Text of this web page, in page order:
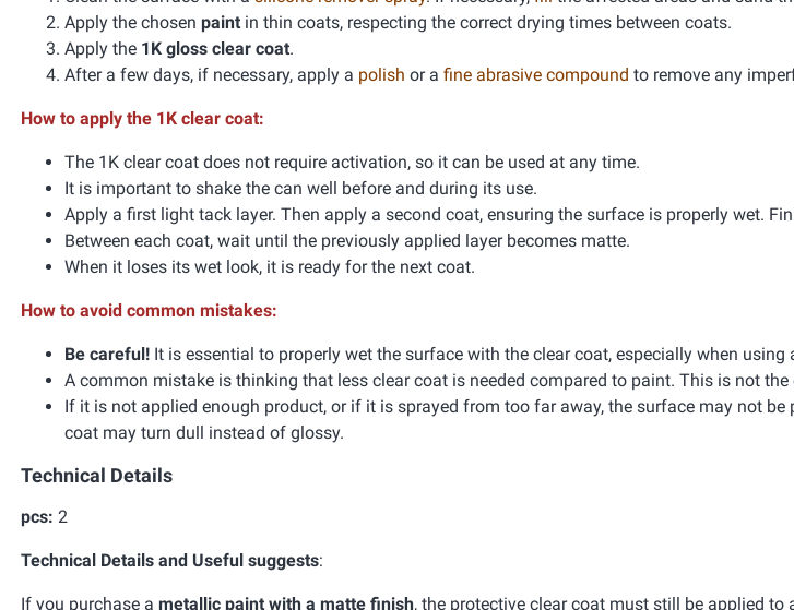
Apply the chosen paint in thin coats, respecting the correct drying times between coats.
Apply the 1K gloss clear coat.
After a few days, if necessary, apply a polish or a fine abrasive compound to remove any
How to apply the 1K clear coat:
The 1K clear coat does not require activation, so it can be used at any time.
It is important to shake the can well before and during its use.
Apply a first light tack layer. Then apply a second coat, ensuring the surface is properly wet.
Between each coat, wait until the previously applied layer becomes matte.
When it loses its wet look, it is ready for the next coat.
How to avoid common mistakes:
Be careful! It is essential to properly wet the surface with the clear coat, especially when using
A common mistake is thinking that less clear coat is needed compared to paint. This is not the
If it is not applied enough product, or if it is sprayed from too far away, the surface may not be
coat may turn dull instead of glossy.
Technical Details
pcs: 2
Technical Details and Useful suggests:
If you purchase a metallic paint with a matte finish, the protective clear coat must still be applied to